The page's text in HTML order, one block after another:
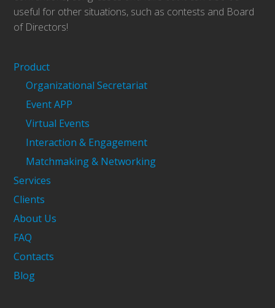
useful for other situations, such as contests and Board
of Directors!
Product
Organizational Secretariat
Event APP
Virtual Events
Interaction & Engagement
Matchmaking & Networking
Services
Clients
About Us
FAQ
Contacts
Blog